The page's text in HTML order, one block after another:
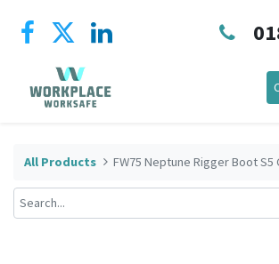
All Products FW75 Neptune Rigger Boot S5